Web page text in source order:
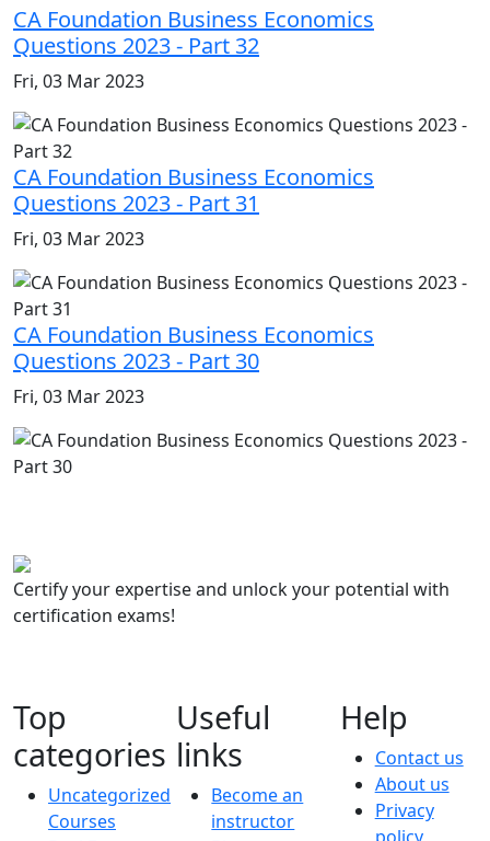
CA Foundation Business Economics
Questions 2023 - Part 32
Fri, 03 Mar 2023
CA Foundation Business Economics
Questions 2023 - Part 31
Fri, 03 Mar 2023
CA Foundation Business Economics
Questions 2023 - Part 30
Fri, 03 Mar 2023
Certify your expertise and unlock your potential with
certification exams!
Top
categories
Uncategorized
Courses
Useful
links
Become an
instructor
Help
Contact us
About us
Privacy